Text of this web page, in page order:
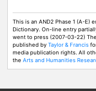
This is an AND2 Phase 1 (A-
Dictionary. On-line entry
went to press (2007-03-22)
published by Taylor & Francis
media publication rights. All
the Arts and Humanities